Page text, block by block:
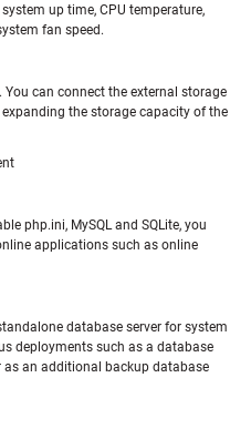
up time, CPU temperature,
fan speed.
You can connect the external storage
the storage capacity of the
php.ini, MySQL and SQLite, you
applications such as online
database server for system
deployments such as a database
as an additional backup database